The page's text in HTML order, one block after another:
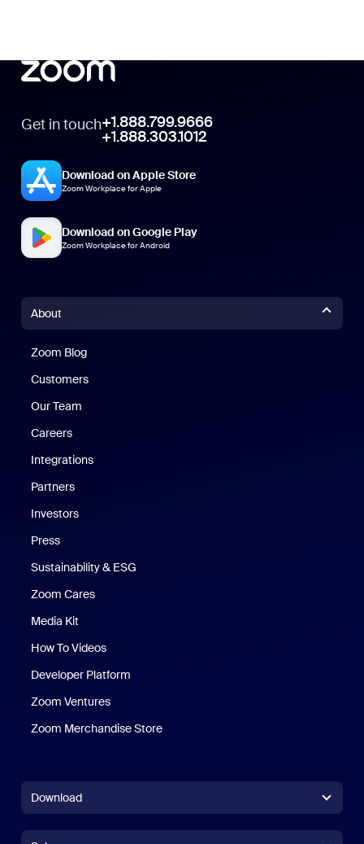
Get in touch+1.888.799.9666
+1.888.303.1012
Download on Apple Store
Zoom Workplace for Apple
Download on Google Play
Zoom Workplace for Android
About
Zoom Blog
Customers
Our Team
Careers
Integrations
Partners
Investors
Press
Sustainability & ESG
Zoom Cares
Media Kit
How To Videos
Developer Platform
Zoom Ventures
Zoom Merchandise Store
Download